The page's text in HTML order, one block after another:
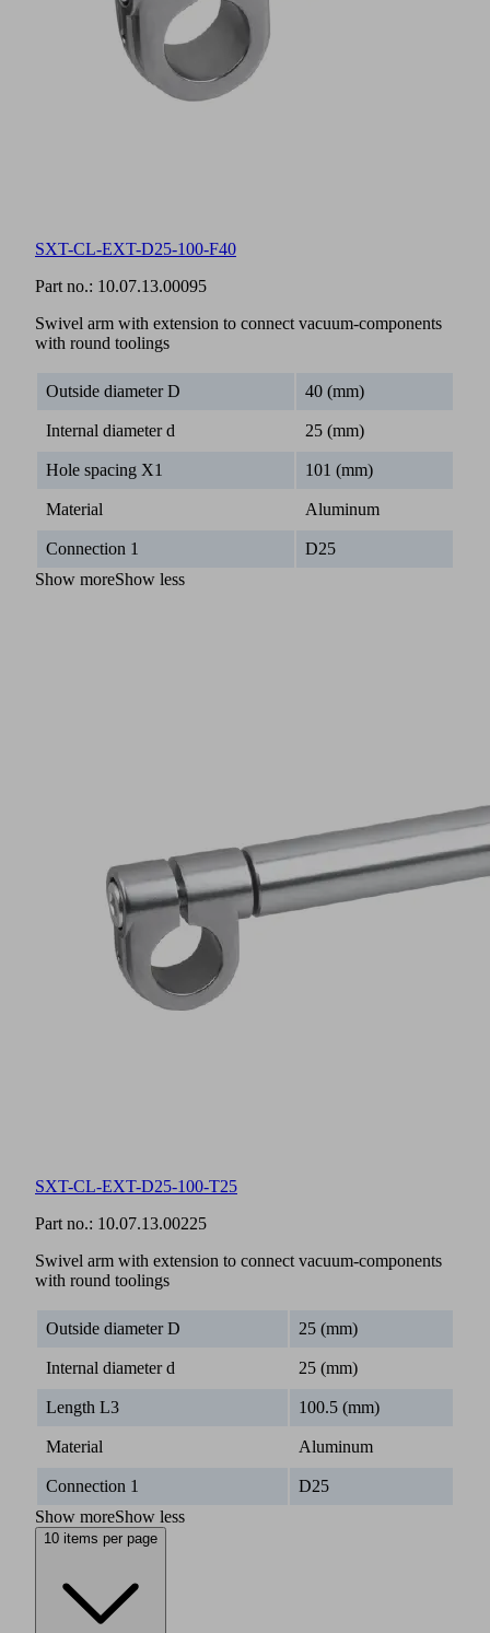
SXT-CL-EXT-D25-100-F40
Part no.: 10.07.13.00095
Swivel arm with extension to connect vacuum-components
with round toolings
Outside diameter D 40 (mm)
Internal diameter d 25 (mm)
Hole spacing X1 101 (mm)
Material Aluminum
Connection 1
D25
Show moreShow less
SXT-CL-EXT-D25-100-T25
Part no.: 10.07.13.00225
Swivel arm with extension to connect vacuum-components
with round toolings
Outside diameter D 25 (mm)
Internal diameter d 25 (mm)
Length L3 100.5 (mm)
Material Aluminum
Connection 1
D25
Show moreShow less
10 items per page